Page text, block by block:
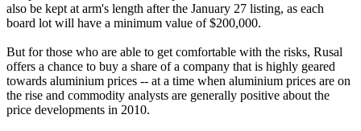
also be kept at arm's length after the January 27 listing, as each
board lot will have a minimum value of $200,000.
But for those who are able to get comfortable with the risks, Rusal
offers a chance to buy a share of a company that is highly geared
towards aluminium prices -- at a time when aluminium prices are on
the rise and commodity analysts are generally positive about the
price developments in 2010.